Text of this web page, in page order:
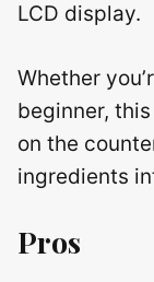
LCD display.
Whether
beginner,
on the
ingredients
Pros